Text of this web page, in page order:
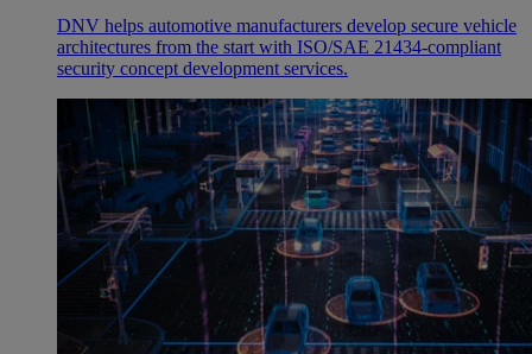
DNV helps automotive manufacturers develop secure vehicle
architectures from the start with ISO/SAE 21434-compliant
security concept development services.